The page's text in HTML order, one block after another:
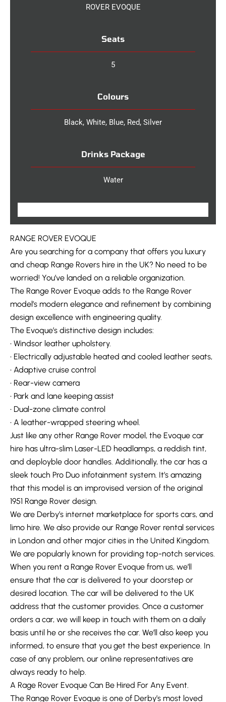
ROVER EVOQUE
Seats
5
Colours
Black, White, Blue, Red, Silver
Drinks Package
Water
RANGE ROVER EVOQUE
Are you searching for a company that offers you luxury
and cheap Range Rovers hire in the UK? No need to be
worried! You’ve landed on a reliable organization.
The Range Rover Evoque adds to the Range Rover
model’s modern elegance and refinement by combining
design excellence with engineering quality.
The Evoque’s distinctive design includes:
• Windsor leather upholstery.
• Electrically adjustable heated and cooled leather seats,
• Adaptive cruise control
• Rear-view camera
• Park and lane keeping assist
• Dual-zone climate control
• A leather-wrapped steering wheel.
Just like any other Range Rover model, the Evoque car
hire has ultra-slim Laser-LED headlamps, a reddish tint,
and deployble door handles. Additionally, the car has a
sleek touch Pro Duo infotainment system. It’s amazing
that this model is an improvised version of the original
1951 Range Rover design.
We are Derby’s internet marketplace for sports cars, and
limo hire. We also provide our Range Rover rental services
in London and other major cities in the United Kingdom.
We are popularly known for providing top-notch services.
When you rent a Range Rover Evoque from us, we’ll
ensure that the car is delivered to your doorstep or
desired location. The car will be delivered to the UK
address that the customer provides. Once a customer
orders a car, we will keep in touch with them on a daily
basis until he or she receives the car. We’ll also keep you
informed, to ensure that you get the best experience. In
case of any problem, our online representatives are
always ready to help.
A Rage Rover Evoque Can Be Hired For Any Event.
The Range Rover Evoque is one of Derby’s most loved